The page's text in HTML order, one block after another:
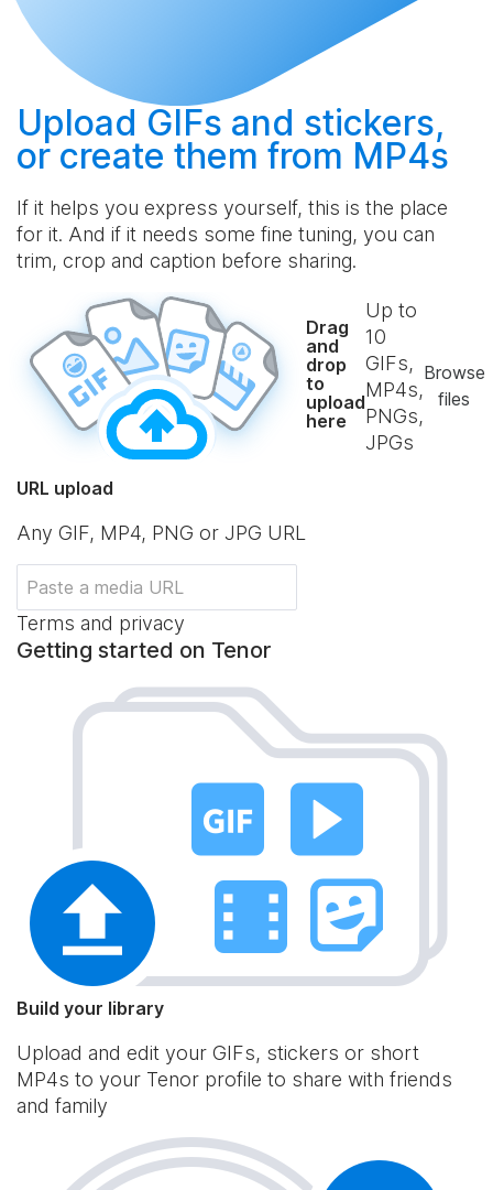
Upload GIFs and stickers,
or create them from MP4s
If it helps you express yourself, this is the place
for it. And if it needs some fine tuning, you can
trim, crop and caption before sharing.
Drag
and
drop
to
upload
here
Up to
10
GIFs,
MP4s,
PNGs,
JPGs
Browse
files
URL upload
Any GIF, MP4, PNG or JPG URL
Terms and privacy
Getting started on Tenor
Build your library
Upload and edit your GIFs, stickers or short
MP4s to your Tenor profile to share with friends
and family